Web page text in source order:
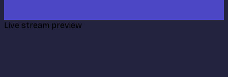
Live stream preview